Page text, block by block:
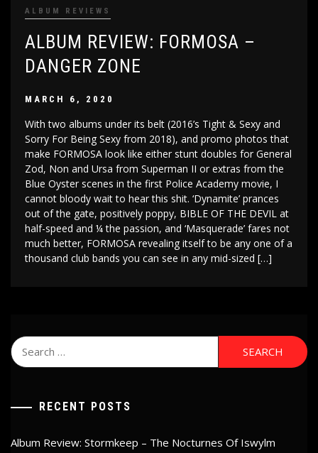
ALBUM REVIEWS
ALBUM REVIEW: FORMOSA –
DANGER ZONE
MARCH 6, 2020
With two albums under its belt (2016’s Tight & Sexy and
Sorry For Being Sexy from 2018), and promo photos that
make FORMOSA look like either stunt doubles for General
Zod, Non and Ursa from Superman II or extras from the
Blue Oyster scenes in the first Police Academy movie, I
cannot bloody wait to hear this shit. ‘Dynamite’ prances
out of the gate, positively poppy, BIBLE OF THE DEVIL at
half-speed and ¼ the passion, and ‘Masquerade’ fares not
much better, FORMOSA revealing itself to be any one of a
thousand club bands you can see in any mid-sized […]
Search
for:
RECENT POSTS
Album Review: Stormkeep – The Nocturnes Of Iswylm